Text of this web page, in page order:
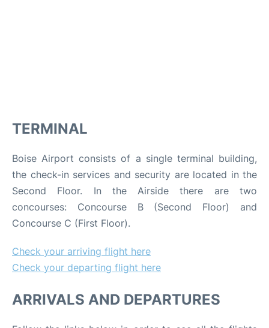
TERMINAL
Boise Airport consists of a single terminal building,
the check-in services and security are located in the
Second Floor. In the Airside there are two
concourses: Concourse B (Second Floor) and
Concourse C (First Floor).
Check your arriving flight here
Check your departing flight here
ARRIVALS AND DEPARTURES